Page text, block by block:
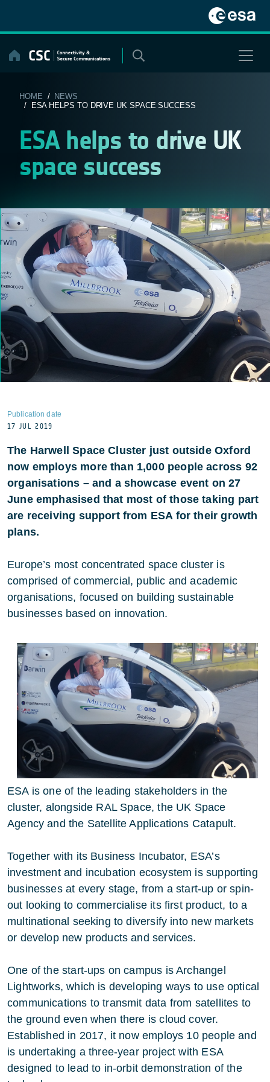
content
HOME / NEWS
/ ESA HELPS TO DRIVE UK SPACE SUCCESS
ESA helps to drive UK
space success
Publication date
17 JUL 2019
The Harwell Space Cluster just outside Oxford
now employs more than 1,000 people across 92
organisations – and a showcase event on 27
June emphasised that most of those taking part
are receiving support from ESA for their growth
plans.
Europe’s most concentrated space cluster is
comprised of commercial, public and academic
organisations, focused on building sustainable
businesses based on innovation.
ESA is one of the leading stakeholders in the
cluster, alongside RAL Space, the UK Space
Agency and the Satellite Applications Catapult.
Together with its Business Incubator, ESA’s
investment and incubation ecosystem is supporting
businesses at every stage, from a start-up or spin-
out looking to commercialise its first product, to a
multinational seeking to diversify into new markets
or develop new products and services.
One of the start-ups on campus is Archangel
Lightworks, which is developing ways to use optical
communications to transmit data from satellites to
the ground even when there is cloud cover.
Established in 2017, it now employs 10 people and
is undertaking a three-year project with ESA
designed to lead to in-orbit demonstration of the